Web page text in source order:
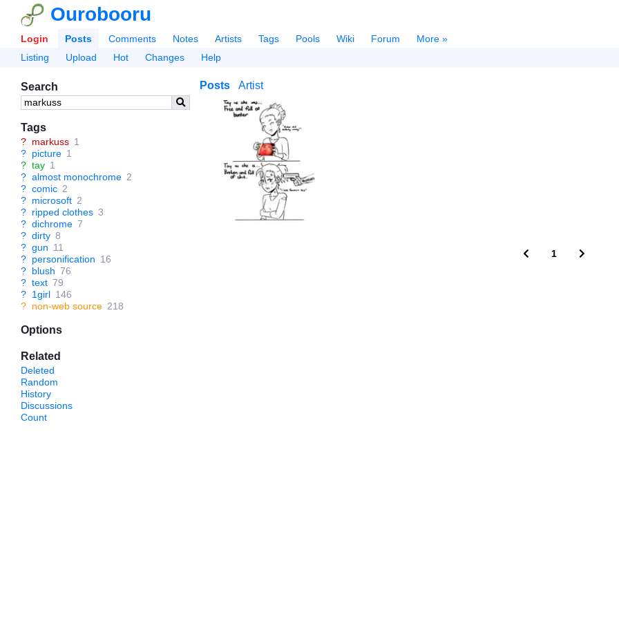
Ourobooru
Login Posts Comments Notes Artists Tags Pools Wiki Forum
More »
Listing
Upload Hot Changes Help
Search
Tags
? markuss 1
? picture 1
? tay 1
? almost monochrome 2
? comic 2
? microsoft 2
? ripped clothes 3
? dichrome 7
? dirty 8
? gun 11
? personification 16
? blush 76
? text 79
? 1girl 146
? non-web source 218
Options
Related
Deleted
Random
History
Discussions
Count
Posts Artist
1